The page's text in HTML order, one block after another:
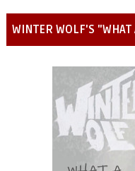
WINTER WOLF'S "WHAT